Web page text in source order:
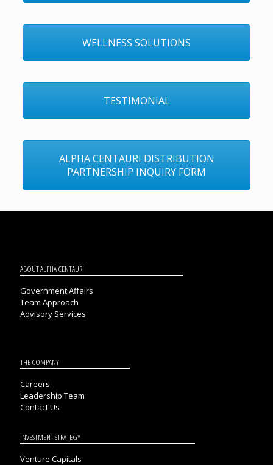
WELLNESS SOLUTIONS
TESTIMONIAL
ALPHA CENTAURI DISTRIBUTION
PARTNERSHIP INQUIRY FORM
ABOUT ALPHA CENTAURI
Government Affairs
Team Approach
Advisory Services
THE COMPANY
Careers
Leadership Team
Contact Us
INVESTMENT STRATEGY
Venture Capitals